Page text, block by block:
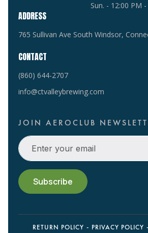
Sun. - 12:00 PM
ADDRESS
765 Sullivan Ave South Windsor,
CONTACT
(860) 644-2707
info@ctvalleybrewing.com
JOIN AEROCLUB
RETURN POLICY PRIVACY POLICY